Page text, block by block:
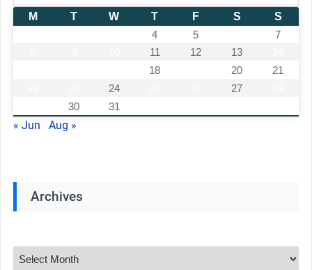
M
T W T F S
S
4 5
7
11 12 13
18 20
21
24 27
30 31
« Jun Aug »
Archives